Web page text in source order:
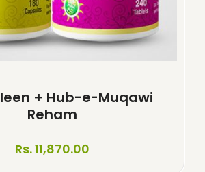
+ Hub-e-Muqawi
Reham
Rs. 11,870.00